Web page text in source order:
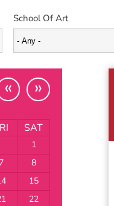
School Of Art
« »
SAT
1
7
8
15
22